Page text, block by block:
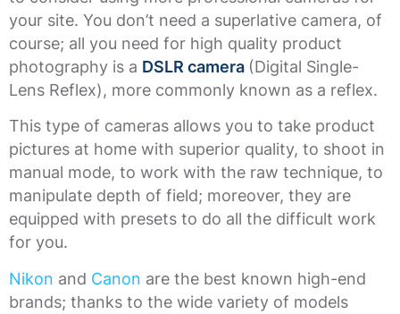
your site. You don’t need a superlative camera, of
course; all you need for high quality product
photography is a DSLR camera (Digital Single-
Lens Reflex), more commonly known as a reflex.
This type of cameras allows you to take product
pictures at home with superior quality, to shoot in
manual mode, to work with the raw technique, to
manipulate depth of field; moreover, they are
equipped with presets to do all the difficult work
for you.
Nikon and Canon are the best known high-end
brands; thanks to the wide variety of models